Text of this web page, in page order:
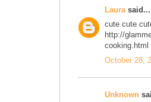
Laura said...
cute cute
http://
cooking.html
October 28,
Unknown